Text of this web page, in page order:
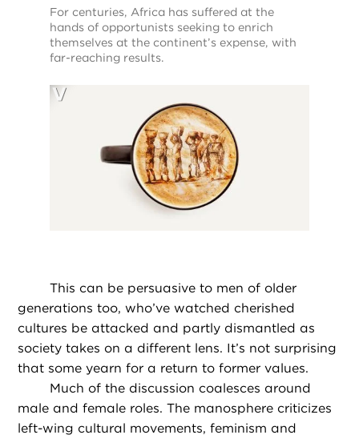
For centuries, Africa has suffered at the
hands of opportunists seeking to enrich
themselves at the continent’s expense, with
far-reaching results.
This can be persuasive to men of older
generations too, who’ve watched cherished
cultures be attacked and partly dismantled as
society takes on a different lens. It’s not surprising
that some yearn for a return to former values.
Much of the discussion coalesces around
male and female roles. The manosphere criticizes
left-wing cultural movements, feminism and